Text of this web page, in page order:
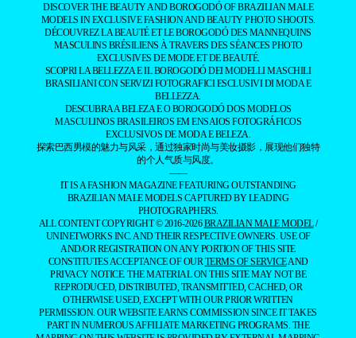
DISCOVER THE BEAUTY AND BOROGODÓ OF BRAZILIAN MALE
MODELS IN EXCLUSIVE FASHION AND BEAUTY PHOTO SHOOTS.
DÉCOUVREZ LA BEAUTÉ ET LE BOROGODÓ DES MANNEQUINS
MASCULINS BRÉSILIENS À TRAVERS DES SÉANCES PHOTO
EXCLUSIVES DE MODE ET DE BEAUTÉ.
SCOPRI LA BELLEZZA E IL BOROGODÓ DEI MODELLI MASCHILI
BRASILIANI CON SERVIZI FOTOGRAFICI ESCLUSIVI DI MODA E
BELLEZZA.
DESCUBRA A BELEZA E O BOROGODÓ DOS MODELOS
MASCULINOS BRASILEIROS EM ENSAIOS FOTOGRÁFICOS
EXCLUSIVOS DE MODA E BELEZA.
探索巴西男模的魅力与风采，通过独家时尚与美妆摄影，展现他们独特
的个人气质与风度。
——
IT IS A FASHION MAGAZINE FEATURING OUTSTANDING
BRAZILIAN MALE MODELS CAPTURED BY LEADING
PHOTOGRAPHERS.
ALL CONTENT COPYRIGHT © 2016-2026BRAZILIAN MALE MODEL/
UNINETWORKS INC. AND THEIR RESPECTIVE OWNERS. USE OF
AND/OR REGISTRATION ON ANY PORTION OF THIS SITE
CONSTITUTES ACCEPTANCE OF OUR TERMS OF SERVICEAND
PRIVACY NOTICE. THE MATERIAL ON THIS SITE MAY NOT BE
REPRODUCED, DISTRIBUTED, TRANSMITTED, CACHED, OR
OTHERWISE USED, EXCEPT WITH OUR PRIOR WRITTEN
PERMISSION. OUR WEBSITE EARNS COMMISSION SINCE IT TAKES
PART IN NUMEROUS AFFILIATE MARKETING PROGRAMS. THE